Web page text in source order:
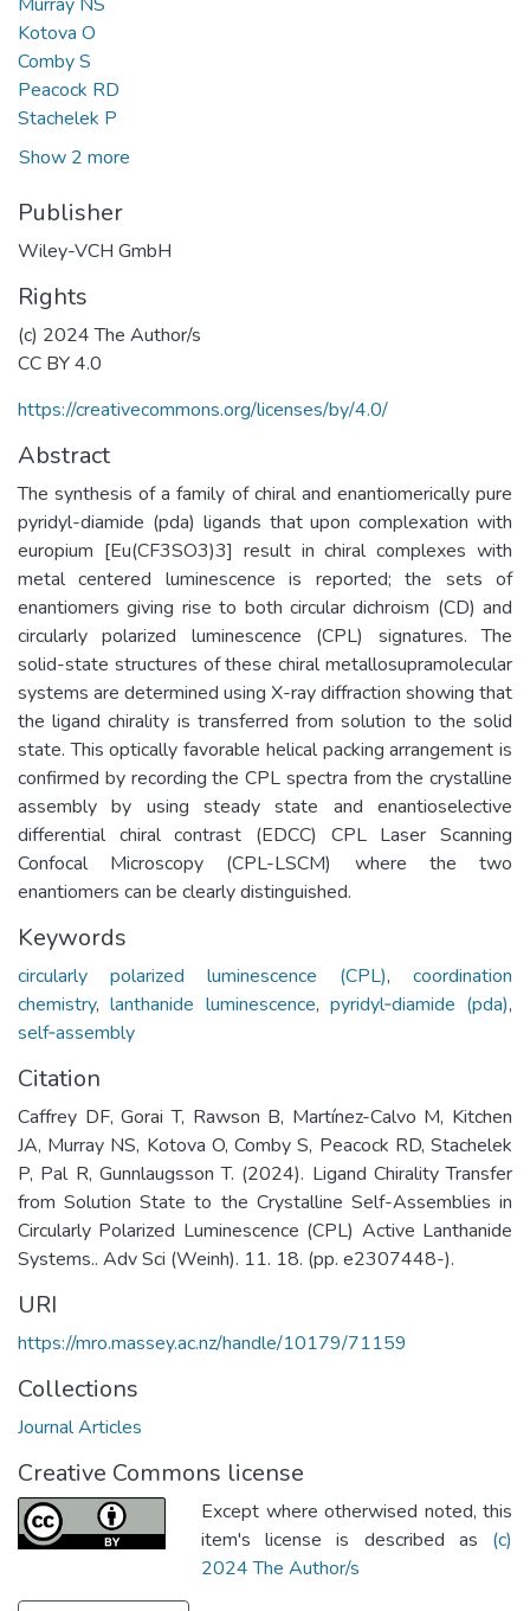
Kotova O
Comby S
Peacock RD
Stachelek P
Show 2 more
Publisher
Wiley-VCH GmbH
Rights
(c) 2024 The Author/s
CC BY 4.0
https://creativecommons.org/licenses/by/4.0/
Abstract
The synthesis of a family of chiral and enantiomerically pure
pyridyl-diamide (pda) ligands that upon complexation with
europium [Eu(CF3SO3)3] result in chiral complexes with
metal centered luminescence is reported; the sets of
enantiomers giving rise to both circular dichroism (CD) and
circularly polarized luminescence (CPL) signatures. The
solid-state structures of these chiral metallosupramolecular
systems are determined using X-ray diffraction showing that
the ligand chirality is transferred from solution to the solid
state. This optically favorable helical packing arrangement is
confirmed by recording the CPL spectra from the crystalline
assembly by using steady state and enantioselective
differential chiral contrast (EDCC) CPL Laser Scanning
Confocal Microscopy (CPL-LSCM) where the two
enantiomers can be clearly distinguished.
Keywords
circularly polarized luminescence (CPL), coordination
chemistry,lanthanide luminescence, pyridyl‐diamide (pda),
self‐assembly
Citation
Caffrey DF, Gorai T, Rawson B, Martínez-Calvo M, Kitchen
JA, Murray NS, Kotova O, Comby S, Peacock RD, Stachelek
P, Pal R, Gunnlaugsson T. (2024). Ligand Chirality Transfer
from Solution State to the Crystalline Self-Assemblies in
Circularly Polarized Luminescence (CPL) Active Lanthanide
Systems.. Adv Sci (Weinh). 11. 18. (pp. e2307448-).
URI
https://mro.massey.ac.nz/handle/10179/71159
Collections
Journal Articles
Creative Commons license
Except where otherwised noted, this
item's license is described as (c)
2024 The Author/s